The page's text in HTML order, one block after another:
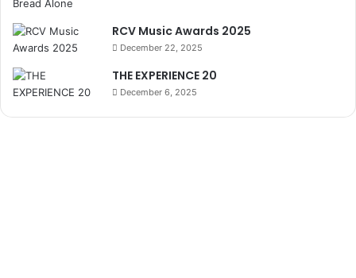
RCV Music Awards 2025
December 22, 2025
THE EXPERIENCE 20
December 6, 2025